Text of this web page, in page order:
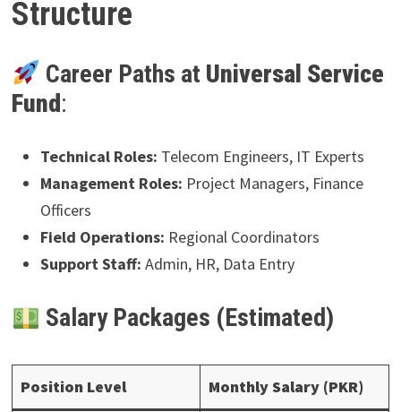
Structure
Career Paths at Universal Service
Fund :
Technical Roles: Telecom Engineers, IT Experts
Management Roles: Project Managers, Finance
Officers
Field Operations: Regional Coordinators
Support Staff: Admin, HR, Data Entry
Salary Packages (Estimated)
Position Level Monthly Salary (PKR)